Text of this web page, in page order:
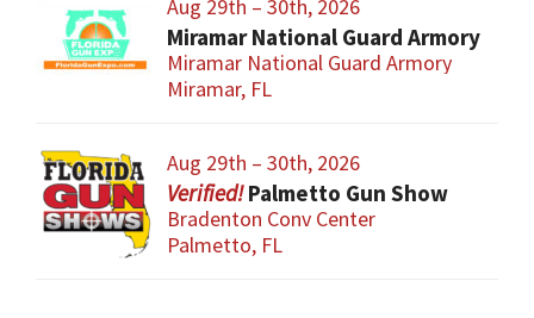
Aug 29th – 30th, 2026
Miramar National Guard Armory
Miramar National Guard Armory
Miramar, FL
Aug 29th – 30th, 2026
Palmetto Gun Show
Bradenton Conv Center
Palmetto, FL